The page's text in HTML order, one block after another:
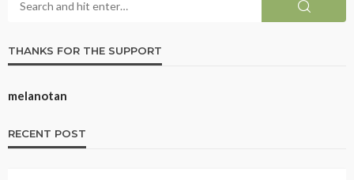
THANKS FOR THE SUPPORT
melanotan
RECENT POST